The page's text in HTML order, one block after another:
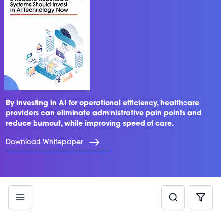
By investing in AI for operational efficiency, healthcare
providers can eliminate administrative pain points and
reduce burnout, while improving speed of care.
Download Whitepaper